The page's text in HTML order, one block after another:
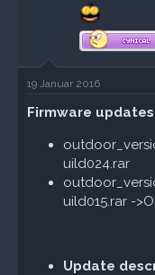
m
t
e
n
19 Januar 2016
Firmware updates
uild024.rar
uild015.rar -
Update